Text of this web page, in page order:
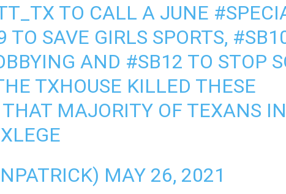
TO CALL A JUNE
TO SAVE GIRLS SPORTS,
AND #SB12 TO STOP
TXHOUSE KILLED THESE
MAJORITY OF TEXANS
MAY 26, 2021